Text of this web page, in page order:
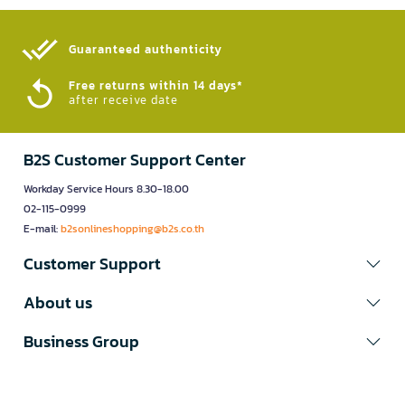
Guaranteed authenticity​
Free returns within 14 days*
after receive date
B2S Customer Support Center
Workday Service Hours 8.30-18.00
02-115-0999
E-mail:b2sonlineshopping@b2s.co.th
Customer Support
About us
Business Group